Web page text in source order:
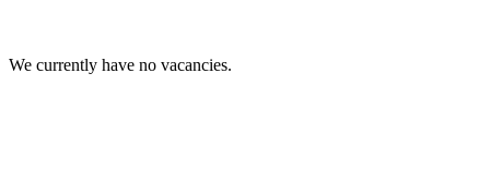
We currently have no vacancies.